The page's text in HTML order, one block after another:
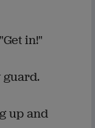
in!"
guard.
up and